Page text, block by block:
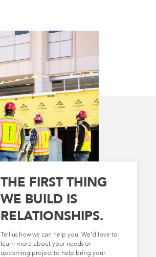
THE FIRST THING
WE BUILD IS
RELATIONSHIPS.
Tell us how we can help you. We’d love to
learn more about your needs or
upcoming project to help bring your